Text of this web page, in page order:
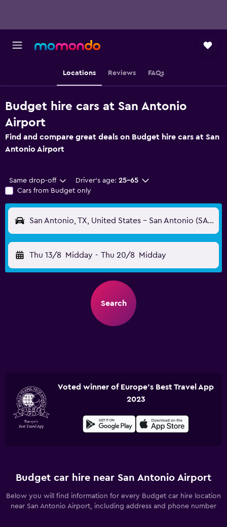
Locations Reviews FAQs
Budget hire cars at San Antonio
Airport
Find and compare great deals on Budget hire cars at San
Antonio Airport
Same drop-off Driver's age: 25-65
Cars from Budget only
San Antonio, TX, United States - San Antonio (SAT)
Thu 13/8 Midday - Thu 20/8 Midday
Search
Voted winner of Europe's Best Travel App
2023
Budget car hire near San Antonio Airport
Below you will find information for every Budget car hire location
near San Antonio Airport, including address and phone number